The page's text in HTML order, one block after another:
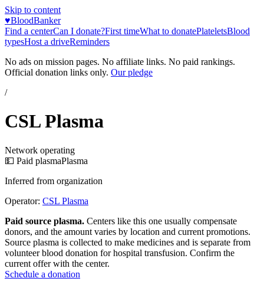
Skip to content
♥BloodBanker
Find a centerCan I donate?First timeWhat to donatePlateletsBlood
typesHost a driveReminders
No ads on mission pages. No affiliate links. No paid rankings.
Official donation links only. Our pledge
/
CSL Plasma
Network operating
💵 Paid plasmaPlasma
Inferred from organization
Operator: CSL Plasma
Paid source plasma. Centers like this one usually compensate
donors, and the amount varies by location and current promotions.
Source plasma is collected to make medicines and is separate from
volunteer blood donation for hospital transfusion. Confirm the
current offer with the center.
Schedule a donation